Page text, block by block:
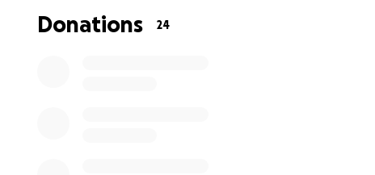
Donations 24